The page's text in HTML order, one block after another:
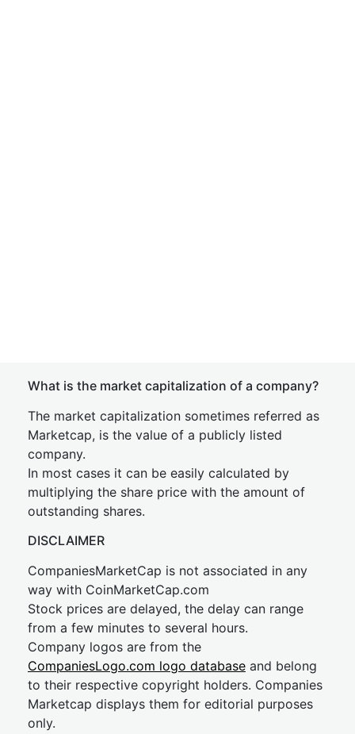
What is the market capitalization of a company?
The market capitalization sometimes referred as
Marketcap, is the value of a publicly listed
company.
In most cases it can be easily calculated by
multiplying the share price with the amount of
outstanding shares.
DISCLAIMER
CompaniesMarketCap is not associated in any
way with CoinMarketCap.com
Stock prices are delayed, the delay can range
from a few minutes to several hours.
Company logos are from the
CompaniesLogo.com logo database and belong
to their respective copyright holders. Companies
Marketcap displays them for editorial purposes
only.